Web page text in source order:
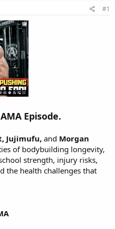
#1
Episode.
Jujimufu, and Morgan
of bodybuilding longevity,
strength, injury risks,
the health challenges that